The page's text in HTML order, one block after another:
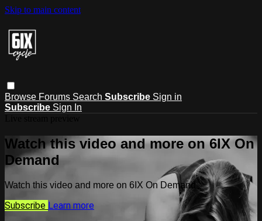
Skip to main content
Browse Forums Search Subscribe Sign in
Subscribe Sign In
Watch this video and more on 6IX On
Demand
Watch this video and more on 6IX On Demand
Subscribe Learn more